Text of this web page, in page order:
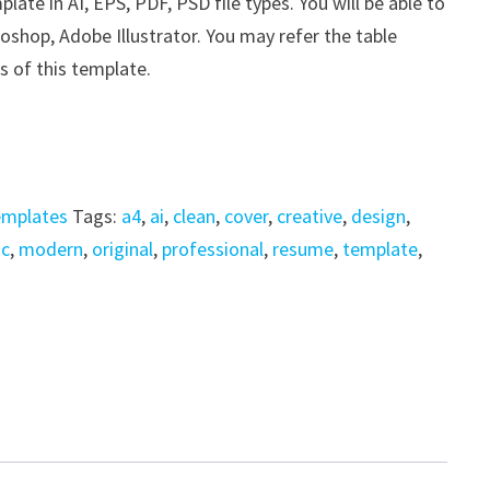
Adobe Illustrator. You may refer the table
of this template.
Tags: a4, ai, clean, cover, creative, design,
, modern, original, professional, resume, template,